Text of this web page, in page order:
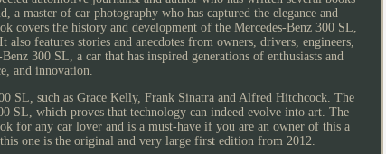
a master of car photography who has captured the elegance and
covers the history and development of the Mercedes-Benz 300 SL,
features stories and anecdotes from owners, drivers, engineers,
300 SL, a car that has inspired generations of enthusiasts and
and innovation.
SL, such as Grace Kelly, Frank Sinatra and Alfred Hitchcock. The
SL, which proves that technology can indeed evolve into art. The
for any car lover and is a must-have if you are an owner of this a
one is the original and very large first edition from 2012.